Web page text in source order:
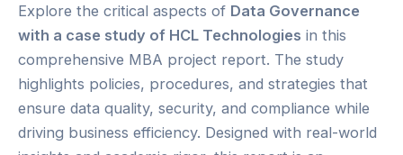
Explore the critical aspects of Data Governance
with a case study of HCL Technologies in this
comprehensive MBA project report. The study
highlights policies, procedures, and strategies that
ensure data quality, security, and compliance while
driving business efficiency. Designed with real-world